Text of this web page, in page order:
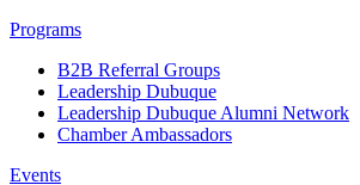
Programs
B2B Referral Groups
Leadership Dubuque
Leadership Dubuque Alumni Network
Chamber Ambassadors
Events